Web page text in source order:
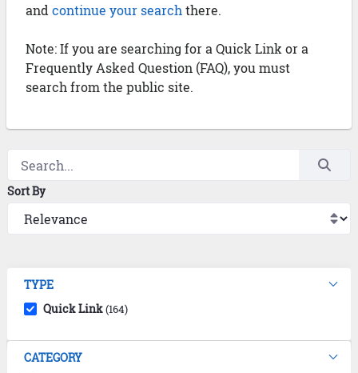
and continue your search there.
Note: If you are searching for a Quick Link or a
Frequently Asked Question (FAQ), you must
search from the public site.
Sort By
TYPE
Quick Link(164)
CATEGORY